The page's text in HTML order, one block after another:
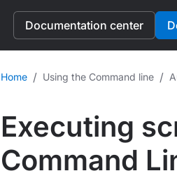
Documentation center
Home / Using the Command line /
Executing
Command